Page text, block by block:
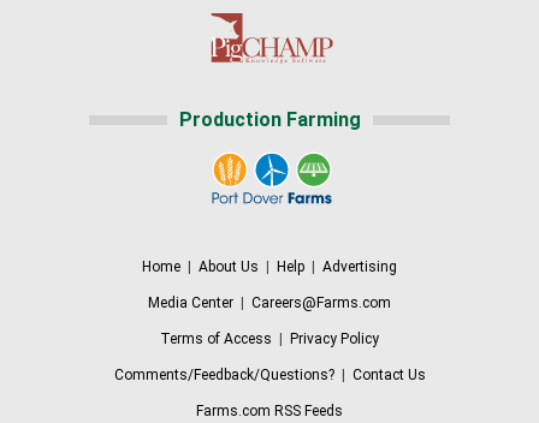
Production Farming
Home About Us Help Advertising
Media Center Careers@Farms.com
Terms of Access Privacy Policy
Comments/Feedback/Questions?| Contact Us
Farms.com RSS Feeds